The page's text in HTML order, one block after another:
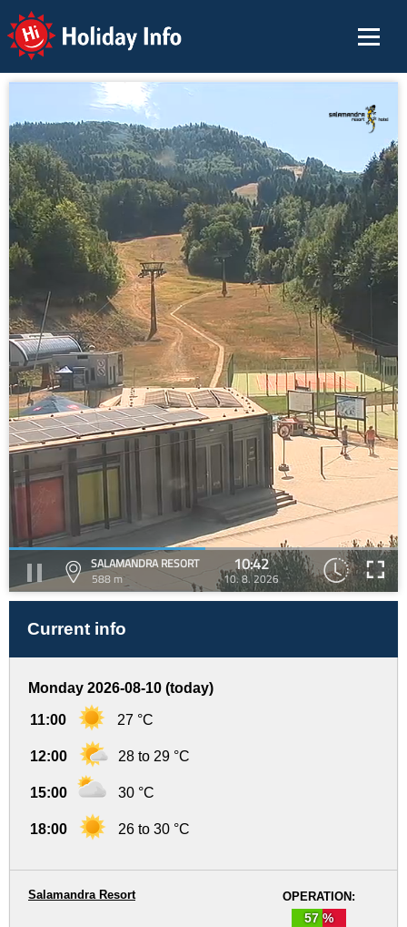
Holiday Info
SALAMANDRA RESORT
588 m
10:42
10. 8. 2026
Current info
Monday 2026-08-10 (today)
11:00 27 °C
12:00 28 to 29 °C
15:00 30 °C
18:00 26 to 30 °C
OPERATION:
57 %
Salamandra Resort